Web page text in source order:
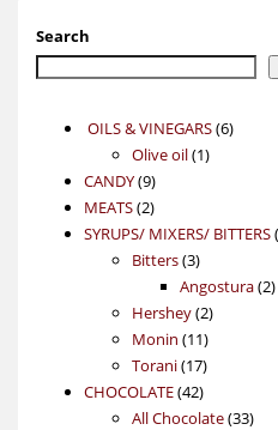
Search
OILS & VINEGARS 66
Olive oil 11
CANDY 99
products
MEATS 22
products
SYRUPS/ MIXERS/ BITTERS
Bitters 33
products
Angostura 22
Hershey 22
products
Monin 1111
products
Torani 1717
products
CHOCOLATE 4242
products
All Chocolate 3333